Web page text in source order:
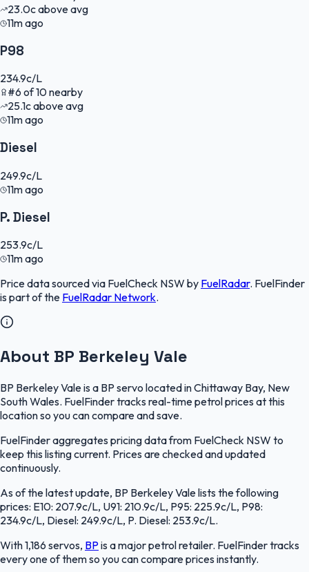
23.0cabove avg
11m ago
P98
234.9c/L
#6 of10nearby
25.1cabove avg
11m ago
Diesel
249.9c/L
11m ago
P. Diesel
253.9c/L
11m ago
Price data sourced via FuelCheck NSW by FuelRadar. FuelFinder
is part of the FuelRadar Network.
About BP Berkeley Vale
BP Berkeley Vale is a BP servo located in Chittaway Bay, New
South Wales. FuelFinder tracks real-time petrol prices at this
location so you can compare and save.
FuelFinder aggregates pricing data from FuelCheck NSW to
keep this listing current. Prices are checked and updated
continuously.
As of the latest update, BP Berkeley Vale lists the following
prices: E10: 207.9c/L, U91: 210.9c/L, P95: 225.9c/L, P98:
234.9c/L, Diesel: 249.9c/L, P. Diesel: 253.9c/L.
With 1,186 servos, BP is a major petrol retailer. FuelFinder tracks
every one of them so you can compare prices instantly.